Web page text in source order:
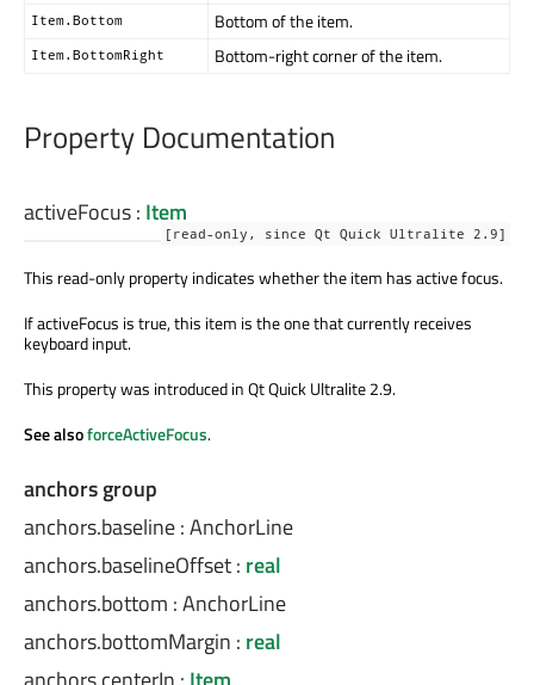
Item.Bottom Bottom of the item.
Item.BottomRight Bottom-right corner of the item.
Property Documentation
activeFocus: Item
[read-only, since Qt Quick Ultralite 2.9]
This read-only property indicates whether the item has active focus.
If activeFocus is true, this item is the one that currently receives
keyboard input.
This propertywas introducedin Qt Quick Ultralite 2.9.
See alsoforceActiveFocus.
anchors group
anchors.baseline:AnchorLine
anchors.baselineOffset: real
anchors.bottom :AnchorLine
anchors.bottomMargin : real